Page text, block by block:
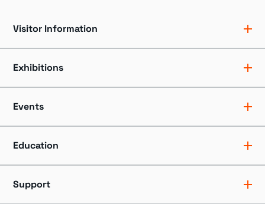
Visitor Information
Directions + Parking
Accessibility
Exhibitions
Shows
Events
Camps + Workshops
Education
Professionals
Support